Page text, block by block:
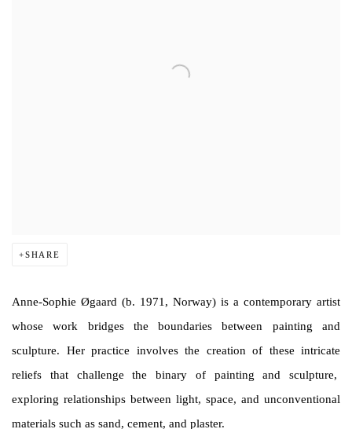
SHARE
Anne-Sophie Øgaard (b. 1971, Norway) is a contemporary artist
whose work bridges the boundaries between painting and
sculpture. Her practice involves the creation of these intricate
reliefs that challenge the binary of painting and sculpture,
exploring relationships between light, space, and unconventional
materials such as sand, cement, and plaster.